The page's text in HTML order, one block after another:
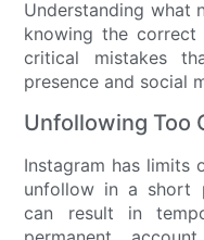
Understanding what
knowing the correct
critical mistakes
presence and social
Unfollowing Too
Instagram has limits
unfollow in a short
can result in